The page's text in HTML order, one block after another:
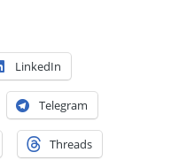
LinkedIn
Telegram
Threads